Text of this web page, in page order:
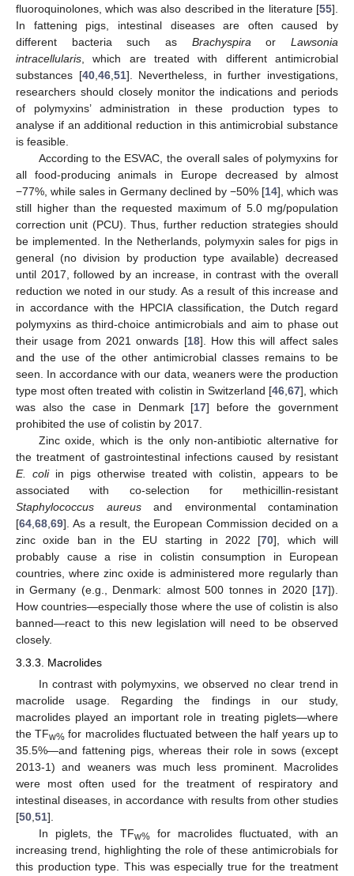
fluoroquinolones, which was also described in the literature [55].
In fattening pigs, intestinal diseases are often caused by
different bacteria such as BrachyspiraorLawsonia
intracellularis, which are treated with different antimicrobial
substances [40,46,51]. Nevertheless, in further investigations,
researchers should closely monitor the indications and periods
of polymyxins’ administration in these production types to
analyse if an additional reduction in this antimicrobial substance
is feasible.
According to the ESVAC, the overall sales of polymyxins for
all food-producing animals in Europe decreased by almost
−77%, while sales in Germany declined by −50% [14], which was
still higher than the requested maximum of 5.0 mg/population
correction unit (PCU). Thus, further reduction strategies should
be implemented. In the Netherlands, polymyxin sales for pigs in
general (no division by production type available) decreased
until 2017, followed by an increase, in contrast with the overall
reduction we noted in our study. As a result of this increase and
in accordance with the HPCIA classification, the Dutch regard
polymyxins as third-choice antimicrobials and aim to phase out
their usage from 2021 onwards [18]. How this will affect sales
and the use of the other antimicrobial classes remains to be
seen. In accordance with our data, weaners were the production
type most often treated with colistin in Switzerland [46,67], which
was also the case in Denmark [17] before the government
prohibited the use of colistin by 2017.
Zinc oxide, which is the only non-antibiotic alternative for
the treatment of gastrointestinal infections caused by resistant
E. coliin pigs otherwise treated with colistin, appears to be
associated with co-selection for methicillin-resistant
Staphylococcus aureusand environmental contamination
[64,68,69]. As a result, the European Commission decided on a
zinc oxide ban in the EU starting in 2022 [70], which will
probably cause a rise in colistin consumption in European
countries, where zinc oxide is administered more regularly than
in Germany (e.g., Denmark: almost 500 tonnes in 2020 [17]).
How countries—especially those where the use of colistin is also
banned—react to this new legislation will need to be observed
closely.
3.3.3. Macrolides
In contrast with polymyxins, we observed no clear trend in
macrolide usage. Regarding the findings in our study,
macrolides played an important role in treating piglets—where
the TFw% for macrolides fluctuated between the half years up to
35.5%—and fattening pigs, whereas their role in sows (except
2013-1) and weaners was much less prominent. Macrolides
were most often used for the treatment of respiratory and
intestinal diseases, in accordance with results from other studies
[50 51].
In piglets, the TFw% for macrolides fluctuated, with an
increasing trend, highlighting the role of these antimicrobials for
this production type. This was especially true for the treatment